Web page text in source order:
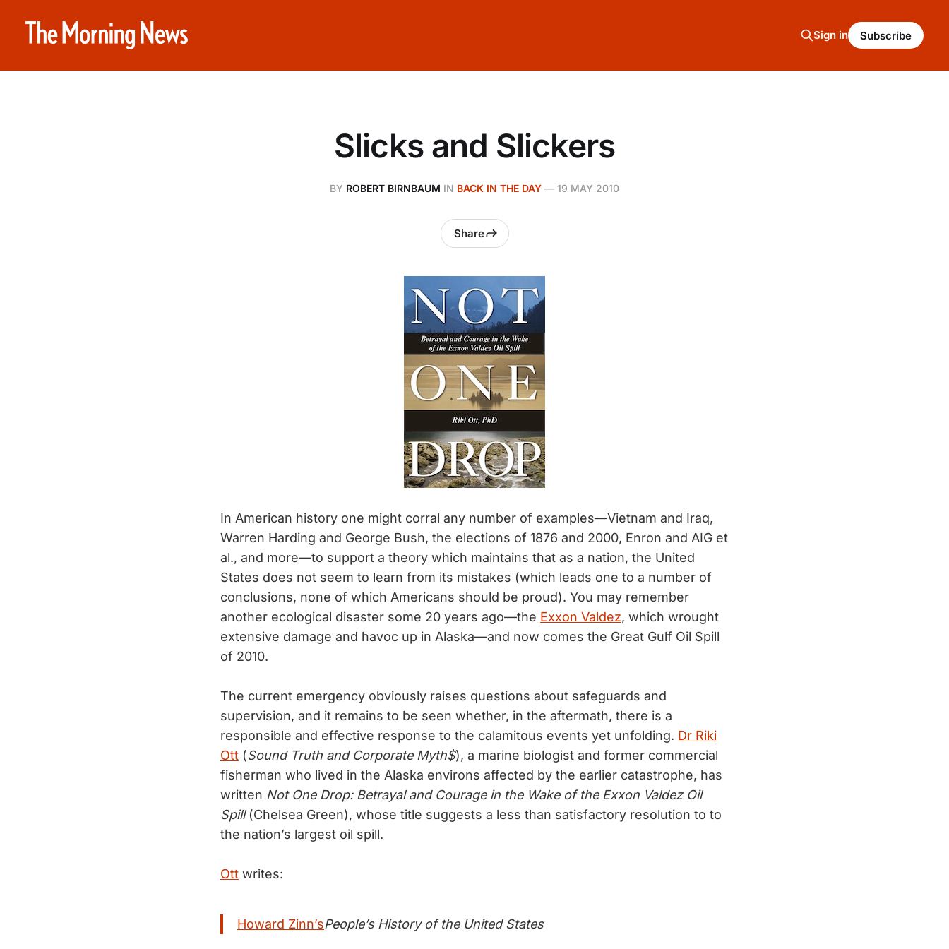
Sign in Subscribe
Slicks and Slickers
BY ROBERT BIRNBAUM IN BACK IN THE DAY — 19 MAY 2010
Share
In American history one might corral any number of examples—Vietnam and Iraq,
Warren Harding and George Bush, the elections of 1876 and 2000, Enron and AIG et
al., and more—to support a theory which maintains that as a nation, the United
States does not seem to learn from its mistakes (which leads one to a number of
conclusions, none of which Americans should be proud). You may remember
another ecological disaster some 20 years ago—the Exxon Valdez, which wrought
extensive damage and havoc up in Alaska—and now comes the Great Gulf Oil Spill
of 2010.
The current emergency obviously raises questions about safeguards and
supervision, and it remains to be seen whether, in the aftermath, there is a
responsible and effective response to the calamitous events yet unfolding. Dr Riki
Ott (Sound Truth and Corporate Myth$), a marine biologist and former commercial
fisherman who lived in the Alaska environs affected by the earlier catastrophe, has
written Not One Drop: Betrayal and Courage in the Wake of the Exxon Valdez Oil
Spill(Chelsea Green), whose title suggests a less than satisfactory resolution to to
the nation’s largest oil spill.
Ott writes:
Howard Zinn’sPeople’s History of the United States